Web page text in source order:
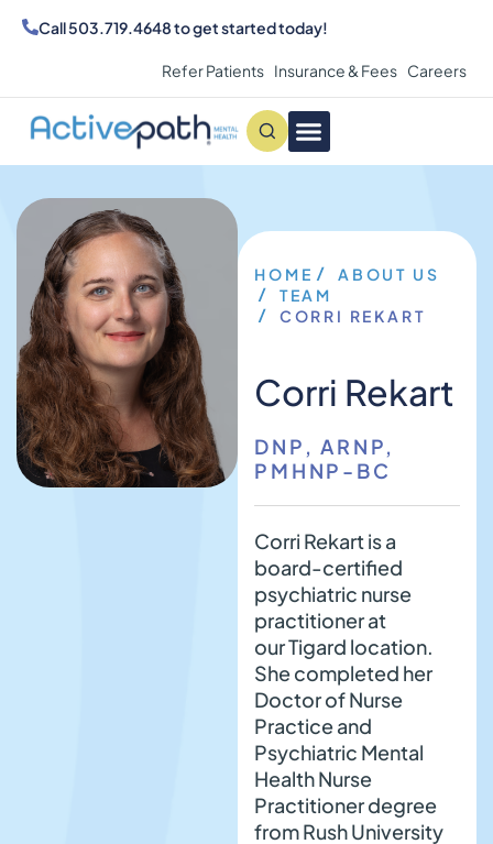
Call503.719.4648to get started today!
Refer Patients Insurance & Fees Careers
HOME
ABOUT US
TEAM
CORRI REKART
Corri Rekart
DNP, ARNP,
PMHNP-BC
Corri Rekart is a
board-certified
psychiatric nurse
practitioner at
our Tigard location.
She completed her
Doctor of Nurse
Practice and
Psychiatric Mental
Health Nurse
Practitioner degree
from Rush University